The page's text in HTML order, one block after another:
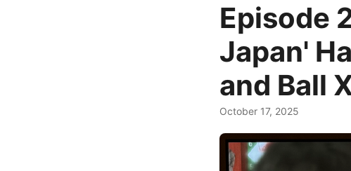
Episode
Japan'
and Ball
October 17, 2025